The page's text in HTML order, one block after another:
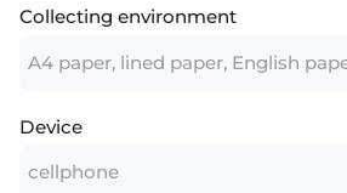
Collecting environment
A4 paper, lined paper, English
Device
cellphone